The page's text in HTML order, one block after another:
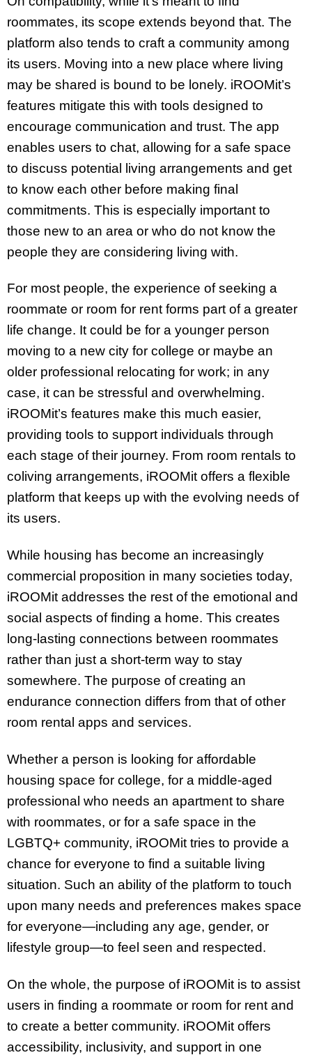
roommates, its scope extends beyond that. The
platform also tends to craft a community among
its users. Moving into a new place where living
may be shared is bound to be lonely. iROOMit’s
features mitigate this with tools designed to
encourage communication and trust. The app
enables users to chat, allowing for a safe space
to discuss potential living arrangements and get
to know each other before making final
commitments. This is especially important to
those new to an area or who do not know the
people they are considering living with.
For most people, the experience of seeking a
roommate or room for rent forms part of a greater
life change. It could be for a younger person
moving to a new city for college or maybe an
older professional relocating for work; in any
case, it can be stressful and overwhelming.
iROOMit’s features make this much easier,
providing tools to support individuals through
each stage of their journey. From room rentals to
coliving arrangements, iROOMit offers a flexible
platform that keeps up with the evolving needs of
its users.
While housing has become an increasingly
commercial proposition in many societies today,
iROOMit addresses the rest of the emotional and
social aspects of finding a home. This creates
long-lasting connections between roommates
rather than just a short-term way to stay
somewhere. The purpose of creating an
endurance connection differs from that of other
room rental apps and services.
Whether a person is looking for affordable
housing space for college, for a middle-aged
professional who needs an apartment to share
with roommates, or for a safe space in the
LGBTQ+ community, iROOMit tries to provide a
chance for everyone to find a suitable living
situation. Such an ability of the platform to touch
upon many needs and preferences makes space
for everyone—including any age, gender, or
lifestyle group—to feel seen and respected.
On the whole, the purpose of iROOMit is to assist
users in finding a roommate or room for rent and
to create a better community. iROOMit offers
accessibility, inclusivity, and support in one